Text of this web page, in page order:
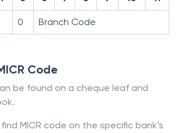
0 Branch Code
Code
be found on a cheque leaf and
MICR code on the specific bank’s